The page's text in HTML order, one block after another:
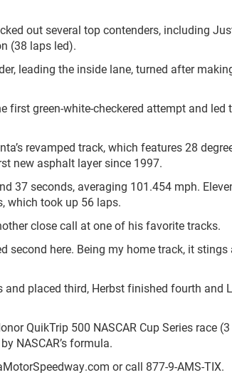
out several top contenders, including
(38 laps led).
leading the inside lane, turned after
first green-white-checkered attempt and led
revamped track, which features 28
new asphalt layer since 1997.
37 seconds, averaging 101.454 mph.
which took up 56 laps.
close call at one of his favorite tracks.
second here. Being my home track, it
placed third, Herbst finished fourth and
QuikTrip 500 NASCAR Cup Series race
NASCAR’s formula.
or call 877-9-AMS-TIX.